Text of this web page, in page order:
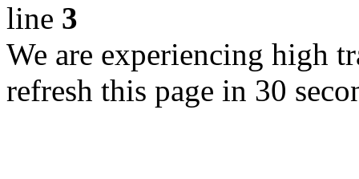
line 3
We are experiencing high
refresh this page in 30